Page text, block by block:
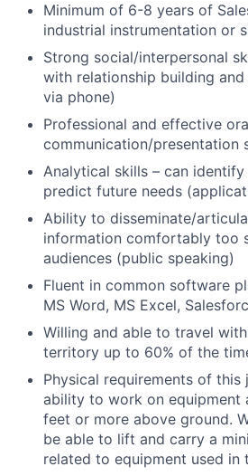
Minimum of 6-8 years of
industrial instrumentation or
Strong social/interpersonal
with relationship building and
via phone)
Professional and effective
communication/presentation
Analytical skills – can
predict future needs
Ability to disseminate/
information comfortably too
audiences (public speaking)
Fluent in common software
MS Word, MS Excel,
Willing and able to travel
territory up to 60% of the
Physical requirements of this
ability to work on equipment
feet or more above ground.
be able to lift and carry a
related to equipment used in